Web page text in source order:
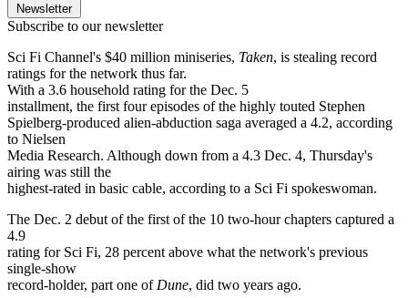
Newsletter
Subscribe to our newsletter
Sci Fi Channel's $40 million miniseries, Taken, is stealing record
ratings for the network thus far.
With a 3.6 household rating for the Dec. 5
installment, the first four episodes of the highly touted Stephen
Spielberg-produced alien-abduction saga averaged a 4.2, according
to Nielsen
Media Research. Although down from a 4.3 Dec. 4, Thursday's
airing was still the
highest-rated in basic cable, according to a Sci Fi spokeswoman.
The Dec. 2 debut of the first of the 10 two-hour chapters captured a
4.9
rating for Sci Fi, 28 percent above what the network's previous
single-show
record-holder, part one of Dune, did two years ago.